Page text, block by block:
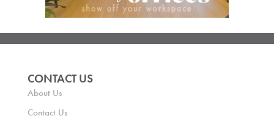
CONTACT US
About Us
Contact Us